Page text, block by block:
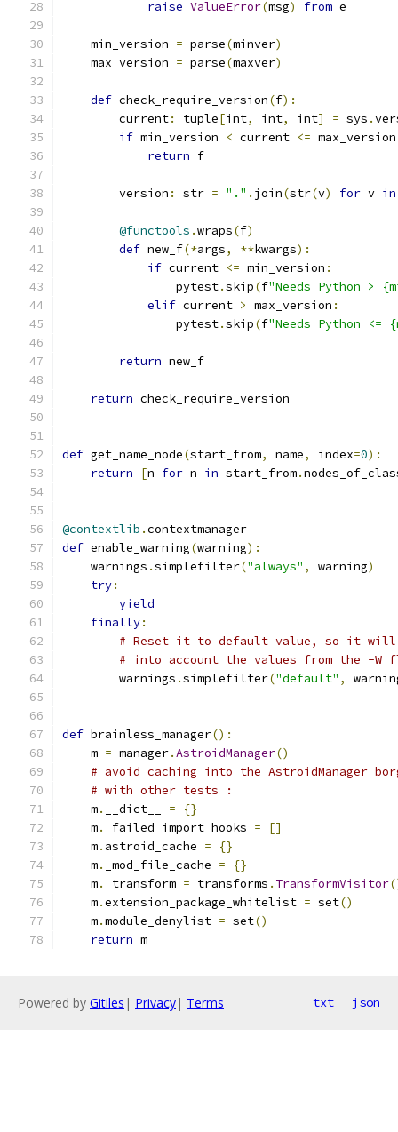
raise ValueError(msg) from e
    min_version
= parse(minver)
    max_version
= parse(maxver)
def check_require_version(f):
        current
: tuple[int, int, int] = sys .
if min_version < current <= max_version
return f
        version
: str = "." . join(str(v) for v in
@functools .wraps(f)
def new_f(*args, **kwargs):
if current <= min_version :
                pytest
.skip(f"Needs Python >
elif current > max_version :
                pytest
.skip(f"Needs Python
return new_f
return check_require_version
def get_name_node(start_from, name, index=0):
return
[n for n in start_from.
@contextlib .contextmanager
def enable_warning(warning):
    warnings
.simplefilter("always" , warning)
try:
yield
finally:
# Reset it to default value, so it will
# into account the values from the -W
        warnings
.simplefilter("default" ,
def brainless_manager():
    m
= manager.AstroidManager()
# avoid caching into the AstroidManager
# with other tests :
    m
. __dict__ =
{}
    m
. _failed_import_hooks =
[]
    m
. astroid_cache =
{}
    m
. _mod_file_cache =
{}
    m
. _transform = transforms . TransformVisitor
    m
.extension_package_whitelist = set()
    m
.module_denylist = set()
return m
Powered by Gitiles | Privacy| Terms txt json